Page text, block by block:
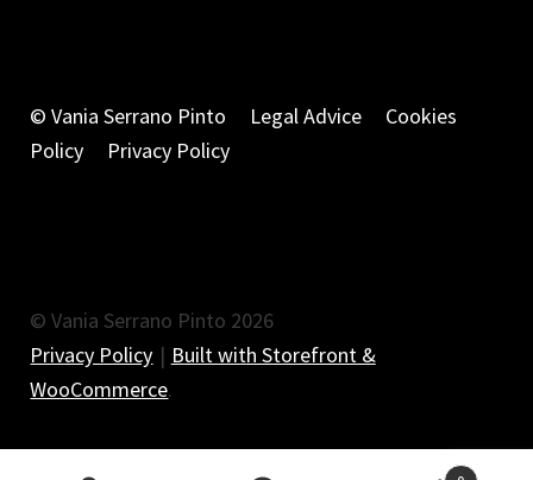
© Vania Serrano Pinto Legal Advice
Cookies
Policy
Privacy Policy
© Vania Serrano Pinto 2026
Privacy Policy
Built with Storefront &
WooCommerce.